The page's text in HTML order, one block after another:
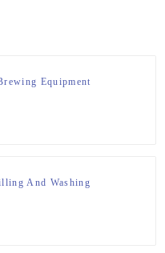
Equipment
And Washing